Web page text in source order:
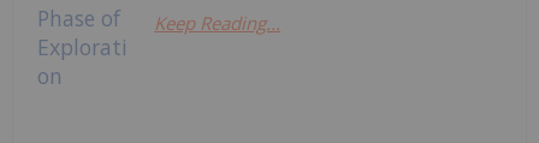
Keep Reading...